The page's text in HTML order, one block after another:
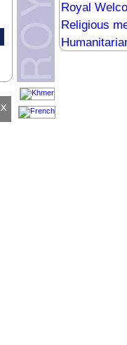
Royal
Religious
x